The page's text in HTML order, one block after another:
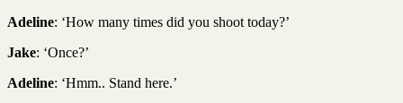
Adeline: ‘How many times did you shoot today?’
Jake: ‘Once?’
Adeline: ‘Hmm.. Stand here.’